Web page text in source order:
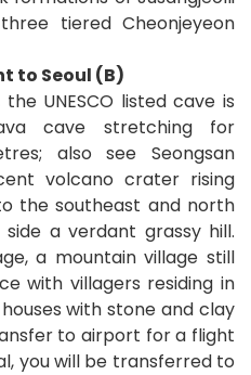
tiered Cheonjeyeon
to Seoul (B)
UNESCO listed cave is
cave stretching for
also see Seongsan
volcano crater rising
the southeast and north
a verdant grassy hill.
a mountain village still
with villagers residing in
with stone and clay
to airport for a flight
you will be transferred to